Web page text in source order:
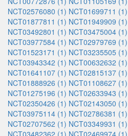
NCT02576080 (1) NCT01699711 (1)
NCT01877811 (1) NCT01949909 (1)
NCT03492801 (1) NCT03475004 (1)
NCT03977584 (1) NCT02979769 (1)
NCT01523171 (1) NCT03235505 (1)
NCT03943342 (1) NCT00632632 (1)
NCT01641107 (1) NCT02815137 (1)
NCT01888926 (1) NCT01108627 (1)
NCT01275196 (1) NCT02633943 (1)
NCT02350426 (1) NCT02143050 (1)
NCT03975114 (1) NCT02786381 (1)
NCT02707562 (1) NCT03349931 (1)
NCT03482362 (1) NCT02469974 (1)